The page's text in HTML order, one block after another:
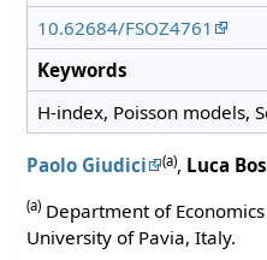
10.62684/FSOZ4761
Keywords
H-index, Poisson models,
Paolo Giudici (a), Luca
(a) Department of
University of Pavia, Italy.